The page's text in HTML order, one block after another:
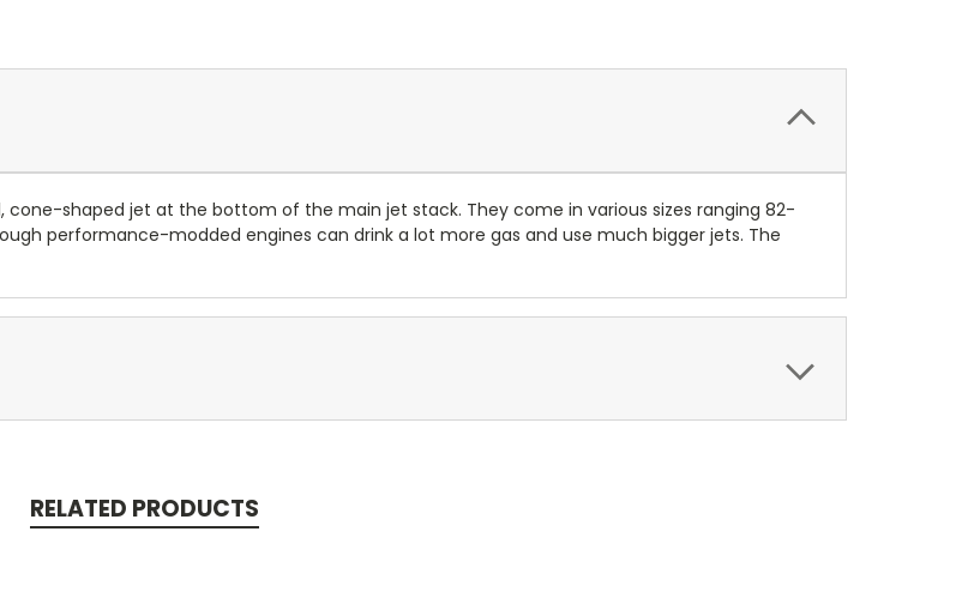
small, cone-shaped jet at the bottom of the main jet stack. They come in various sizes ranging 82-
performance-modded engines can drink a lot more gas and use much bigger jets. The
RELATED PRODUCTS